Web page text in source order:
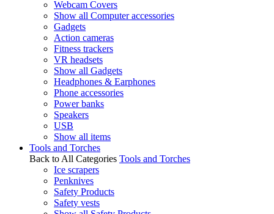
Webcam Covers
Show all Computer accessories
Gadgets
Action cameras
Fitness trackers
VR headsets
Show all Gadgets
Headphones & Earphones
Phone accessories
Power banks
Speakers
USB
Show all items
Tools and Torches
Back to All Categories Tools and Torches
Ice scrapers
Penknives
Safety Products
Safety vests